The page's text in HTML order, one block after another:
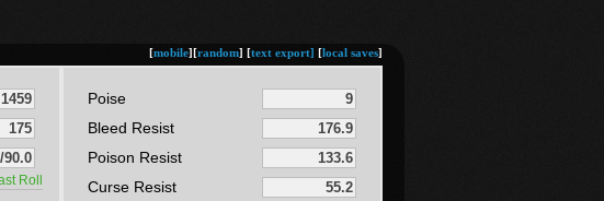
[mobile][random] [text export] [local saves]
Roll
Poise
Bleed Resist
Poison Resist
Curse Resist